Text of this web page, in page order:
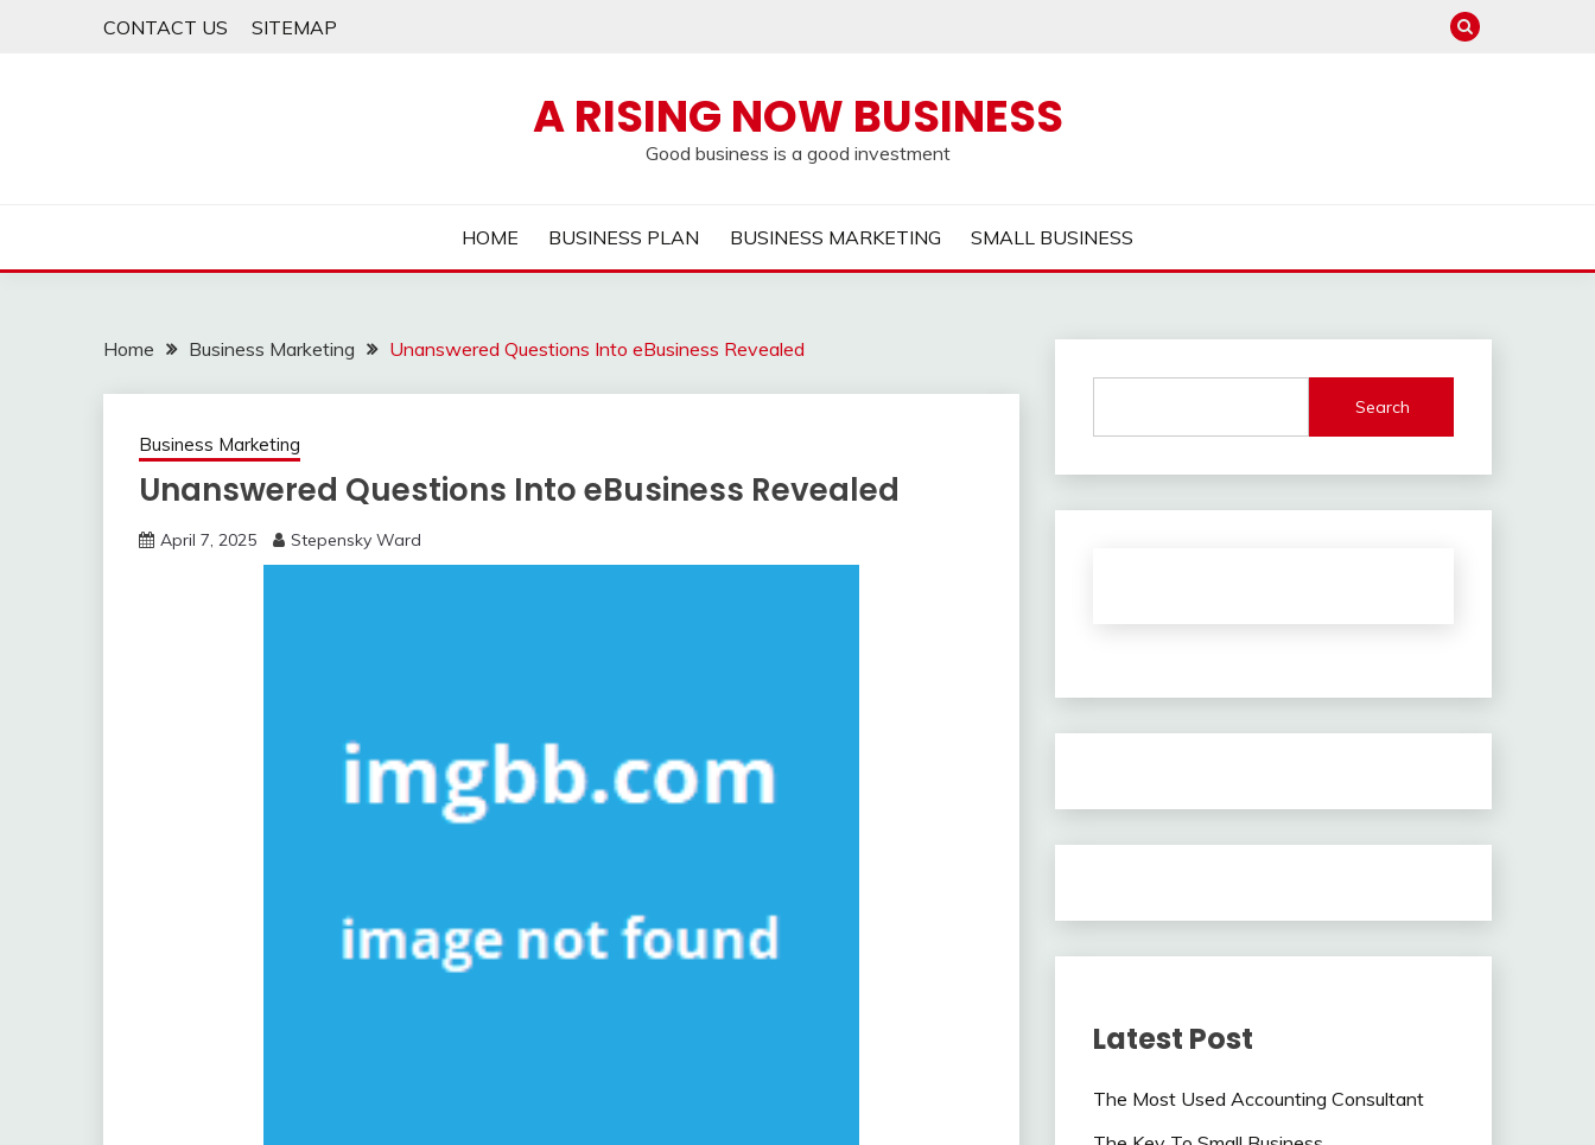
CONTACT US SITEMAP
A RISING NOW BUSINESS
Good business is a good investment
HOME BUSINESS PLAN BUSINESS MARKETING SMALL BUSINESS
Home Business Marketing Unanswered Questions Into eBusiness Revealed
Business Marketing
Unanswered Questions Into eBusiness Revealed
April 7, 2025 Stepensky Ward
Search
Latest Post
The Most Used Accounting Consultant